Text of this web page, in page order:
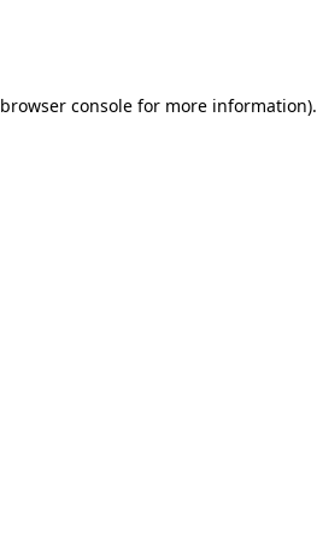
browser console for more information).